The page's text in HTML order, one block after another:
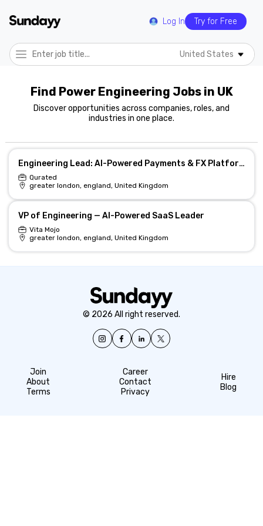
Log In Try for Free
United States
Find Power Engineering Jobs in UK
Discover opportunities across companies, roles, and
industries in one place.
Engineering Lead: AI-Powered Payments & FX Platform
Qurated
greater london, england, United Kingdom
VP of Engineering — AI-Powered SaaS Leader
Vita Mojo
greater london, england, United Kingdom
© 2026 All right reserved.
Join
About
Terms
Career
Contact
Privacy
Hire
Blog